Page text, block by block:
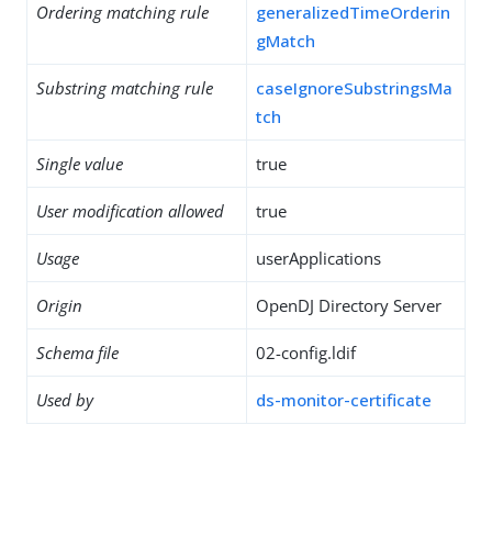
Ordering matching rule
generalizedTimeOrderin
gMatch
Substring matching rule
caseIgnoreSubstringsMa
tch
Single value true
User modification allowed true
Usage userApplications
Origin OpenDJ Directory Server
Schema file 02-config.ldif
Used by ds-monitor-certificate